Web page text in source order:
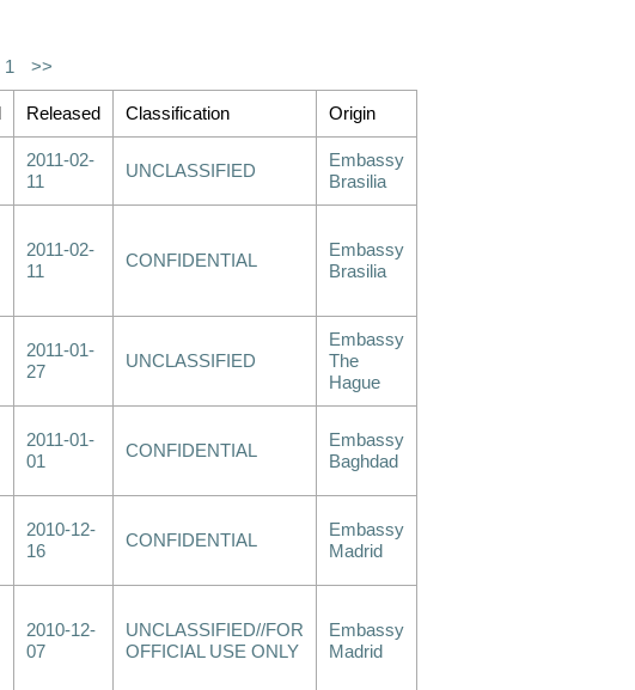
1 >>
Released Classification Origin
2011-02-
11
UNCLASSIFIED
Embassy
Brasilia
2011-02-
11
CONFIDENTIAL
Embassy
Brasilia
2011-01-
27
UNCLASSIFIED
Embassy
The
Hague
2011-01-
01
CONFIDENTIAL
Embassy
Baghdad
2010-12-
16
CONFIDENTIAL
Embassy
Madrid
2010-12-
07
UNCLASSIFIED//FOR
OFFICIAL USE ONLY
Embassy
Madrid